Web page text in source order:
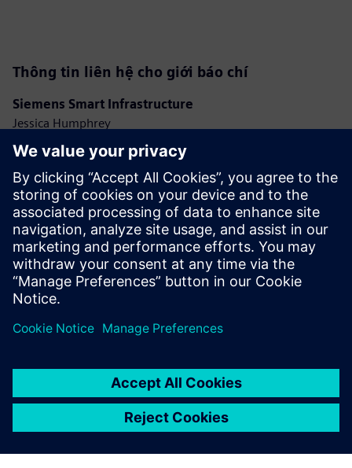
Thông tin liên hệ cho giới báo chí
Siemens Smart Infrastructure
Jessica Humphrey
Phone: +44 7921 728517
E-mail: jessica.humphrey@siemens.com
Ashley Lagzial
Phone: +1 646 415 2946
E-mail: ashley.lagzial@siemens.com